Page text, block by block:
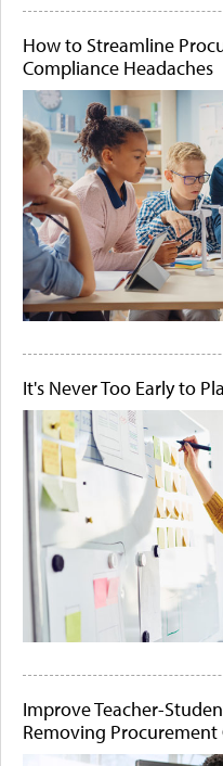
How to Streamline
Compliance Headaches
It's Never Too Early to
Improve Teacher-
Removing Procurement